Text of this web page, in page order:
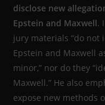
disclose new
Epstein and Maxwell.
jury materials “do not
Epstein and Maxwell
minor,” nor do they
Maxwell.” He also
expose new methods